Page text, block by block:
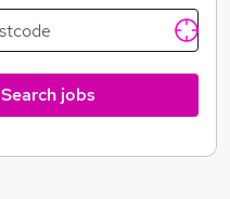
Search jobs